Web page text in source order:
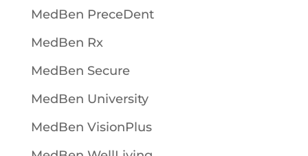
MedBen PreceDent
MedBen Rx
MedBen Secure
MedBen University
MedBen VisionPlus